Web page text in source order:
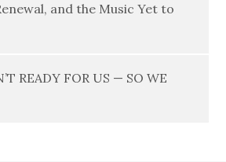
and the Music Yet to
READY FOR US — SO WE